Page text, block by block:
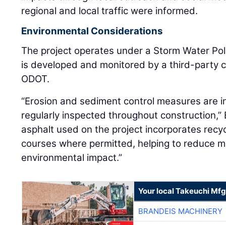
regional and local traffic were informed.
Environmental Considerations
The project operates under a Storm Water
is developed and monitored by a third-party
ODOT.
“Erosion and sediment control measures are
regularly inspected throughout construction,”
asphalt used on the project incorporates
courses where permitted, helping to reduce
environmental impact.”
Your local Takeuchi
BRANDEIS MACHINERY